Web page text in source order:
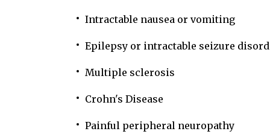
Intractable nausea or vomiting
Epilepsy or intractable seizure
Multiple sclerosis
Crohn's Disease
Painful peripheral neuropathy